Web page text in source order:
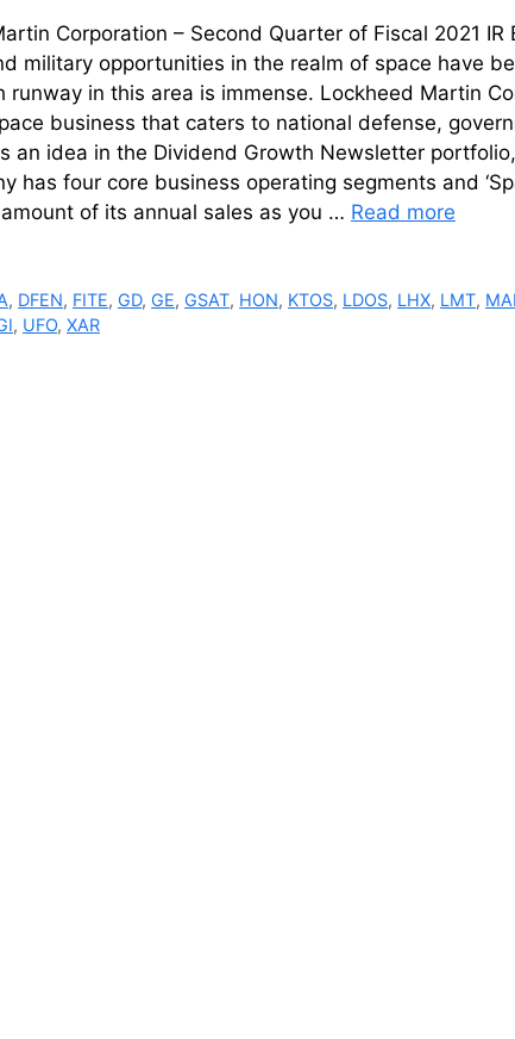
Corporation – Second Quarter of Fiscal 2021 IR
military opportunities in the realm of space have
runway in this area is immense. Lockheed Martin
business that caters to national defense,
an idea in the Dividend Growth Newsletter
has four core business operating segments and
of its annual sales as you … Read more
, DFEN, FITE, GD, GE, GSAT, HON, KTOS, LDOS, LHX, LMT,
, UFO, XAR